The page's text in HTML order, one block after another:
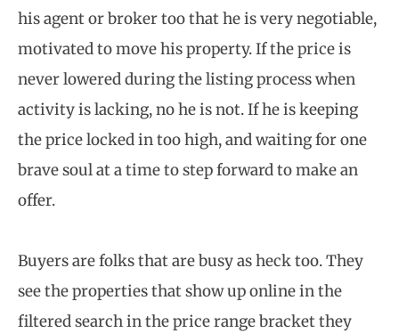
his agent or broker too that he is very negotiable,
motivated to move his property. If the price is
never lowered during the listing process when
activity is lacking, no he is not. If he is keeping
the price locked in too high, and waiting for one
brave soul at a time to step forward to make an
offer.
Buyers are folks that are busy as heck too. They
see the properties that show up online in the
filtered search in the price range bracket they